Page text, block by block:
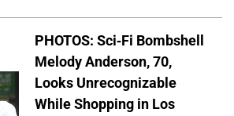
PHOTOS: Sci-Fi Bombshell
Melody Anderson, 70,
Looks Unrecognizable
While Shopping in Los